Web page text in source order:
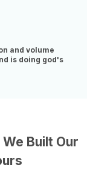
In My
Brand, Had To
Built Our